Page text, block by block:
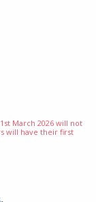
March 2026 will not
will have their first